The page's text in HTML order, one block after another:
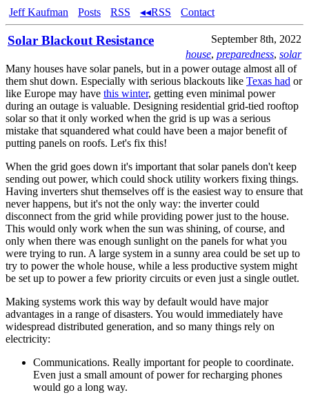
Jeff Kaufman Posts RSS ◂◂RSS Contact
Solar Blackout Resistance
September 8th, 2022
house, preparedness, solar
Many houses have solar panels, but in a power outage almost all of
them shut down. Especially with serious blackouts like Texas had or
like Europe may have this winter, getting even minimal power
during an outage is valuable. Designing residential grid-tied rooftop
solar so that it only worked when the grid is up was a serious
mistake that squandered what could have been a major benefit of
putting panels on roofs. Let's fix this!
When the grid goes down it's important that solar panels don't keep
sending out power, which could shock utility workers fixing things.
Having inverters shut themselves off is the easiest way to ensure that
never happens, but it's not the only way: the inverter could
disconnect from the grid while providing power just to the house.
This would only work when the sun was shining, of course, and
only when there was enough sunlight on the panels for what you
were trying to run. A large system in a sunny area could be set up to
try to power the whole house, while a less productive system might
be set up to power a few priority circuits or even just a single outlet.
Making systems work this way by default would have major
advantages in a range of disasters. You would immediately have
widespread distributed generation, and so many things rely on
electricity:
Communications. Really important for people to coordinate.
Even just a small amount of power for recharging phones
would go a long way.